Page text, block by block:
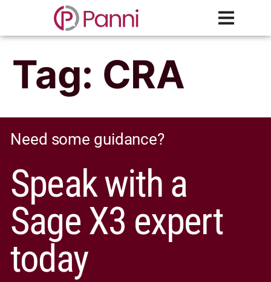
Tag: CRA
Need some guidance?
Speak with a
Sage X3 expert
today